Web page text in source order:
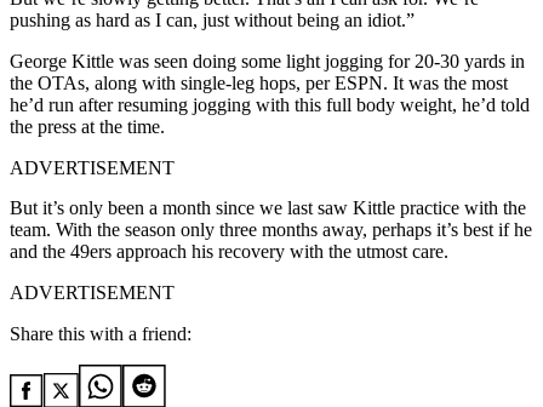
pushing as hard as I can, just without being an idiot.”
George Kittle was seen doing some light jogging for 20-30 yards in
the OTAs, along with single-leg hops, per ESPN. It was the most
he’d run after resuming jogging with this full body weight, he’d told
the press at the time.
ADVERTISEMENT
But it’s only been a month since we last saw Kittle practice with the
team. With the season only three months away, perhaps it’s best if he
and the 49ers approach his recovery with the utmost care.
ADVERTISEMENT
Share this with a friend: